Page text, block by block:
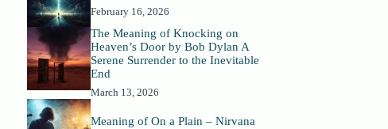
February 16, 2026
The Meaning of Knocking on
Heaven’s Door by Bob Dylan A
Serene Surrender to the Inevitable
End
March 13, 2026
Meaning of On a Plain – Nirvana